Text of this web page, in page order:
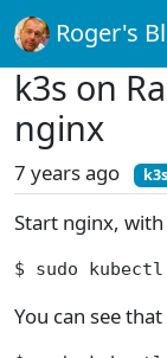
Roger's
k3s on
nginx
7 years ago k3s
Start nginx, with
$ sudo
You can see